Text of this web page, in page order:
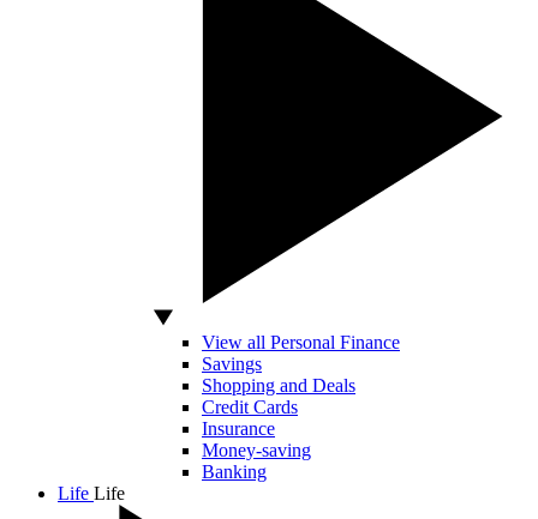
View all Personal Finance
Savings
Shopping and Deals
Credit Cards
Insurance
Money-saving
Banking
Life Life